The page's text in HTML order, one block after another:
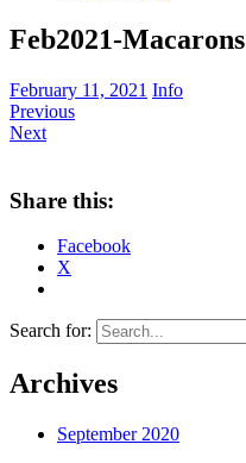
Feb2021-Macarons
February 11, 2021 Info
Previous
Next
Share this:
Facebook
X
Search for:
Archives
September 2020